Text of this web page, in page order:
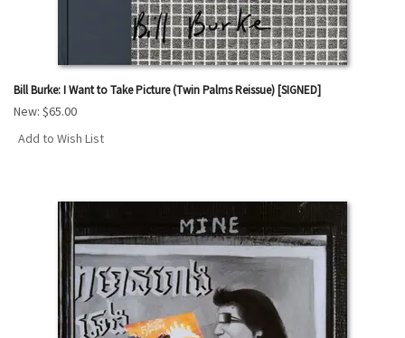
Bill Burke: I Want to Take Picture (Twin Palms Reissue) [SIGNED]
New: $65.00
Add to Wish List